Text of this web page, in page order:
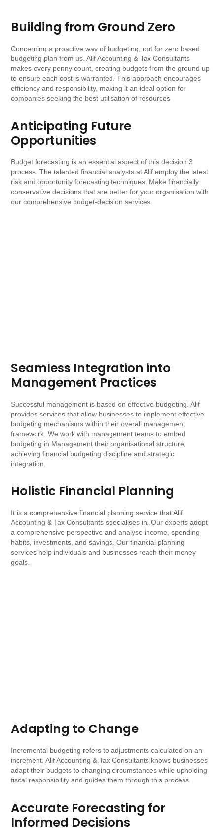
Building from Ground Zero
Concerning a proactive way of budgeting, opt for zero based
budgeting plan from us. Alif Accounting & Tax Consultants
makes every penny count, creating budgets from the ground up
to ensure each cost is warranted. This approach encourages
efficiency and responsibility, making it an ideal option for
companies seeking the best utilisation of resources
Anticipating Future
Opportunities
Budget forecasting is an essential aspect of this decision 3
process. The talented financial analysts at Alif employ the latest
risk and opportunity forecasting techniques. Make financially
conservative decisions that are better for your organisation with
our comprehensive budget-decision services.
Seamless Integration into
Management Practices
Successful management is based on effective budgeting. Alif
provides services that allow businesses to implement effective
budgeting mechanisms within their overall management
framework. We work with management teams to embed
budgeting in Management their organisational structure,
achieving financial budgeting discipline and strategic
integration.
Holistic Financial Planning
It is a comprehensive financial planning service that Alif
Accounting & Tax Consultants specialises in. Our experts adopt
a comprehensive perspective and analyse income, spending
habits, investments, and savings. Our financial planning
services help individuals and businesses reach their money
goals.
Adapting to Change
Incremental budgeting refers to adjustments calculated on an
increment. Alif Accounting & Tax Consultants knows businesses
adapt their budgets to changing circumstances while upholding
fiscal responsibility and guides them through this process.
Accurate Forecasting for
Informed Decisions